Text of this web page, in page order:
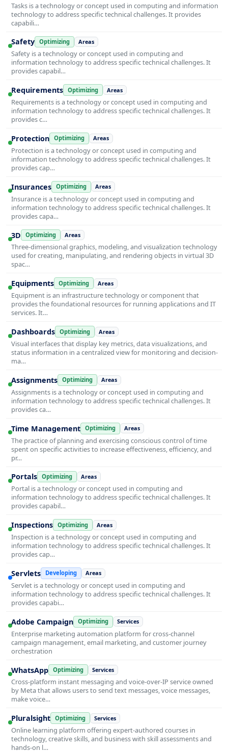
Tasks is a technology or concept used in computing and information
technology to address specific technical challenges. It provides
capabili…
Safety Optimizing Areas
Safety is a technology or concept used in computing and
information technology to address specific technical challenges. It
provides capabil…
Requirements Optimizing Areas
Requirements is a technology or concept used in computing and
information technology to address specific technical challenges. It
provides c…
Protection Optimizing Areas
Protection is a technology or concept used in computing and
information technology to address specific technical challenges. It
provides cap…
Insurances Optimizing Areas
Insurance is a technology or concept used in computing and
information technology to address specific technical challenges. It
provides capa…
3D Optimizing Areas
Three-dimensional graphics, modeling, and visualization technology
used for creating, manipulating, and rendering objects in virtual 3D
spac…
Equipments Optimizing Areas
Equipment is an infrastructure technology or component that
provides the foundational resources for running applications and IT
services. It…
Dashboards Optimizing Areas
Visual interfaces that display key metrics, data visualizations, and
status information in a centralized view for monitoring and decision-
ma…
Assignments Optimizing Areas
Assignments is a technology or concept used in computing and
information technology to address specific technical challenges. It
provides ca…
Time Management Optimizing Areas
The practice of planning and exercising conscious control of time
spent on specific activities to increase effectiveness, efficiency, and
pr…
Portals Optimizing Areas
Portal is a technology or concept used in computing and
information technology to address specific technical challenges. It
provides capabil…
Inspections Optimizing Areas
Inspection is a technology or concept used in computing and
information technology to address specific technical challenges. It
provides cap…
Servlets Developing Areas
Servlet is a technology or concept used in computing and
information technology to address specific technical challenges. It
provides capabi…
Adobe Campaign Optimizing Services
Enterprise marketing automation platform for cross-channel
campaign management, email marketing, and customer journey
orchestration
WhatsApp Optimizing Services
Cross-platform instant messaging and voice-over-IP service owned
by Meta that allows users to send text messages, voice messages,
make voice…
Pluralsight Optimizing Services
Online learning platform offering expert-authored courses in
technology, creative skills, and business with skill assessments and
hands-on l…